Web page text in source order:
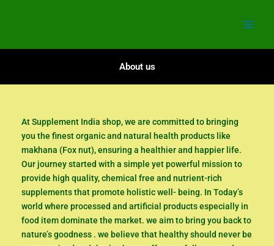
About us
At Supplement India shop, we are committed to bringing
you the finest organic and natural health products like
makhana (Fox nut), ensuring a healthier and happier life.
Our journey started with a simple yet powerful mission to
provide high quality, chemical free and nutrient-rich
supplements that promote holistic well- being. In Today’s
world where processed and artificial products especially in
food item dominate the market. we aim to bring you back to
nature’s goodness . we believe that healthy should never be